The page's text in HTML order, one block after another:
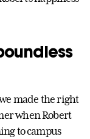
made the right
when Robert
to campus